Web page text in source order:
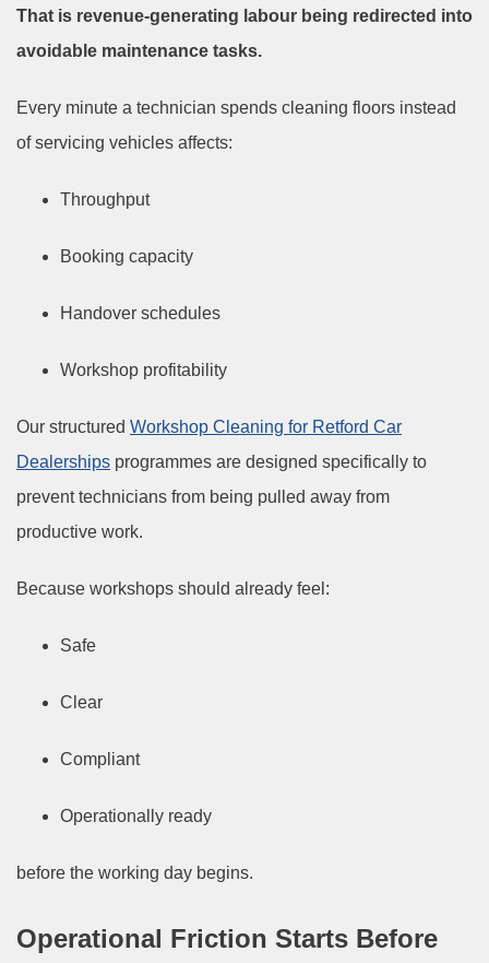
That is revenue-generating labour being redirected into
avoidable maintenance tasks.
Every minute a technician spends cleaning floors instead
of servicing vehicles affects:
Throughput
Booking capacity
Handover schedules
Workshop profitability
Our structured Workshop Cleaning for Retford Car
Dealerships programmes are designed specifically to
prevent technicians from being pulled away from
productive work.
Because workshops should already feel:
Safe
Clear
Compliant
Operationally ready
before the working day begins.
Operational Friction Starts Before